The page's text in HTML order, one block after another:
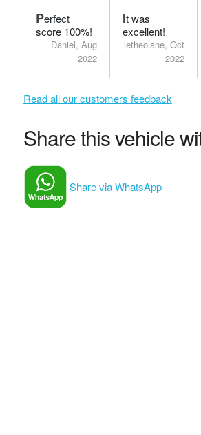
Perfect
score 100%!
Daniel, Aug
2022
It was
excellent!
letheolane, Oct
2022
Read all our customers feedback
Share this vehicle
Share via WhatsApp